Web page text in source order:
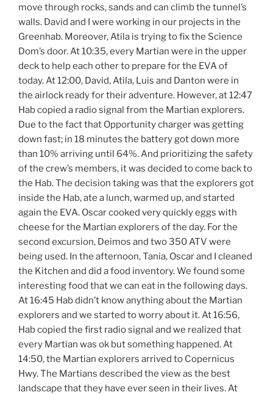
move through rocks, sands and can climb the tunnel’s
walls. David and I were working in our projects in the
Greenhab. Moreover, Atila is trying to fix the Science
Dom’s door. At 10:35, every Martian were in the upper
deck to help each other to prepare for the EVA of
today. At 12:00, David, Atila, Luis and Danton were in
the airlock ready for their adventure. However, at 12:47
Hab copied a radio signal from the Martian explorers.
Due to the fact that Opportunity charger was getting
down fast; in 18 minutes the battery got down more
than 10% arriving until 64%. And prioritizing the safety
of the crew’s members, it was decided to come back to
the Hab. The decision taking was that the explorers got
inside the Hab, ate a lunch, warmed up, and started
again the EVA. Oscar cooked very quickly eggs with
cheese for the Martian explorers of the day. For the
second excursion, Deimos and two 350 ATV were
being used. In the afternoon, Tania, Oscar and I cleaned
the Kitchen and did a food inventory. We found some
interesting food that we can eat in the following days.
At 16:45 Hab didn’t know anything about the Martian
explorers and we started to worry about it. At 16:56,
Hab copied the first radio signal and we realized that
every Martian was ok but something happened. At
14:50, the Martian explorers arrived to Copernicus
Hwy. The Martians described the view as the best
landscape that they have ever seen in their lives. At